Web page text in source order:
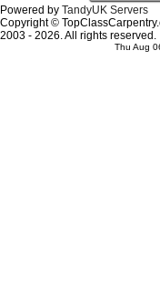
Powered by TandyUK Servers
Copyright ©
2003 - 2026. All rights reserved.
Thu Aug